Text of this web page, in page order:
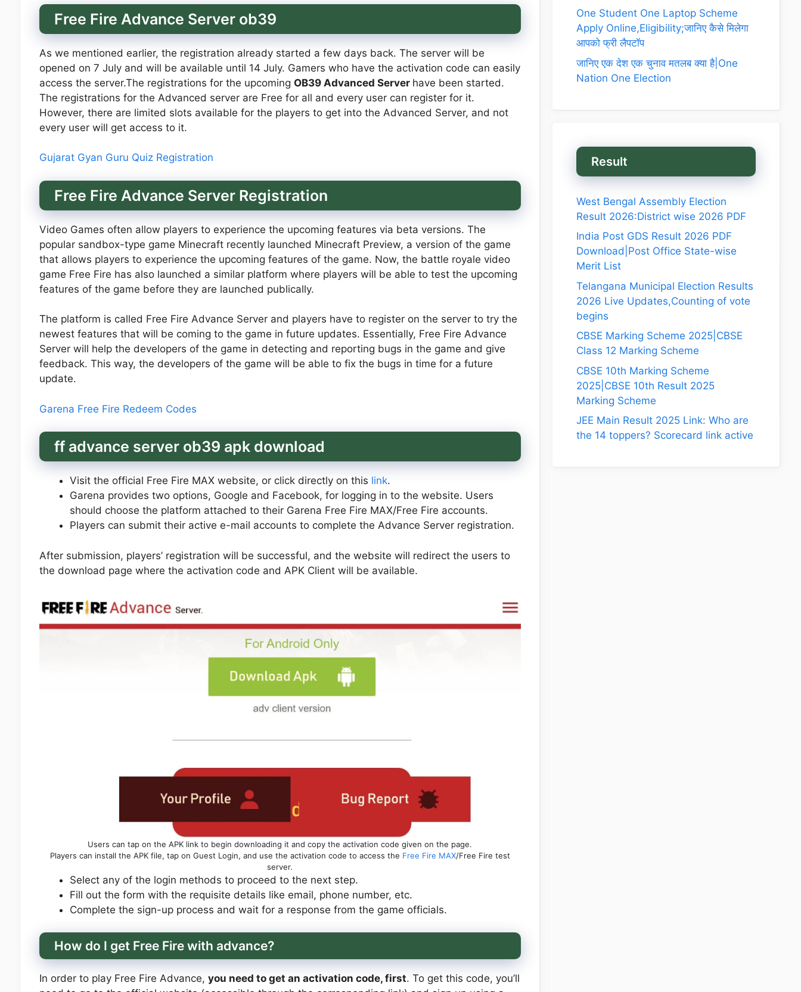
Free Fire Advance Server ob39
As we mentioned earlier, the registration already started a few days back. The server will be
opened on 7 July and will be available until 14 July. Gamers who have the activation code can easily
access the server.The registrations for the upcoming OB39 Advanced Server have been started.
The registrations for the Advanced server are Free for all and every user can register for it.
However, there are limited slots available for the players to get into the Advanced Server, and not
every user will get access to it.
Gujarat Gyan Guru Quiz Registration
Free Fire Advance Server Registration
Video Games often allow players to experience the upcoming features via beta versions. The
popular sandbox-type game Minecraft recently launched Minecraft Preview, a version of the game
that allows players to experience the upcoming features of the game. Now, the battle royale video
game Free Fire has also launched a similar platform where players will be able to test the upcoming
features of the game before they are launched publically.
The platform is called Free Fire Advance Server and players have to register on the server to try the
newest features that will be coming to the game in future updates. Essentially, Free Fire Advance
Server will help the developers of the game in detecting and reporting bugs in the game and give
feedback. This way, the developers of the game will be able to fix the bugs in time for a future
update.
Garena Free Fire Redeem Codes
ff advance server ob39 apk download
Visit the official Free Fire MAX website, or click directly on this link.
Garena provides two options, Google and Facebook, for logging in to the website. Users
should choose the platform attached to their Garena Free Fire MAX/Free Fire accounts.
Players can submit their active e-mail accounts to complete the Advance Server registration.
After submission, players’ registration will be successful, and the website will redirect the users to
the download page where the activation code and APK Client will be available.
Users can tap on the APK link to begin downloading it and copy the activation code given on the page.
Players can install the APK file, tap on Guest Login, and use the activation code to access the Free Fire MAX/Free Fire test
server.
Select any of the login methods to proceed to the next step.
Fill out the form with the requisite details like email, phone number, etc.
Complete the sign-up process and wait for a response from the game officials.
How do I get Free Fire with advance?
In order to play Free Fire Advance, you need to get an activation code, first. To get this code, you’ll
One Student One Laptop Scheme
Apply Online,Eligibility;जानिए कैसे मिलेगा
आपको फ्री लैपटॉप
जानिए एक देश एक चुनाव मतलब क्या है|One
Nation One Election
Result
West Bengal Assembly Election
Result 2026:District wise 2026 PDF
India Post GDS Result 2026 PDF
Download|Post Office State-wise
Merit List
Telangana Municipal Election Results
2026 Live Updates,Counting of vote
begins
CBSE Marking Scheme 2025|CBSE
Class 12 Marking Scheme
CBSE 10th Marking Scheme
2025|CBSE 10th Result 2025
Marking Scheme
JEE Main Result 2025 Link: Who are
the 14 toppers? Scorecard link active